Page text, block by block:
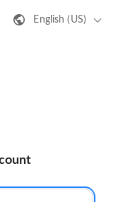
English (US)